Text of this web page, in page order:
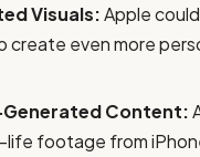
Visuals:Apple
create even more
Generated Content:
footage from